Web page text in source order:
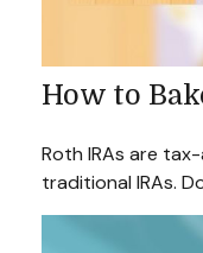
How to
Roth IRAs are
traditional IRAs.